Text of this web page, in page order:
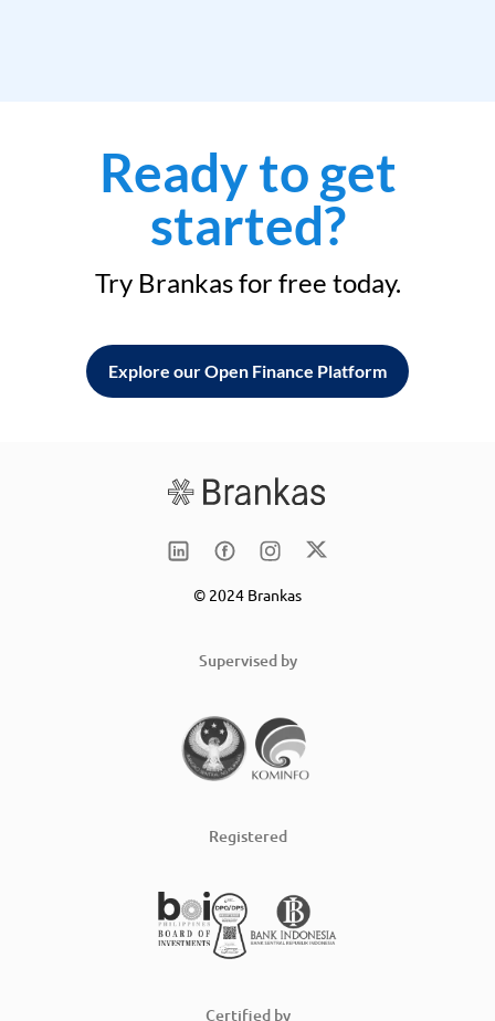
Ready to get
started?
Try Brankas for free today.
Explore our Open Finance Platform
© 2024 Brankas
Supervised by
Registered
Certified by